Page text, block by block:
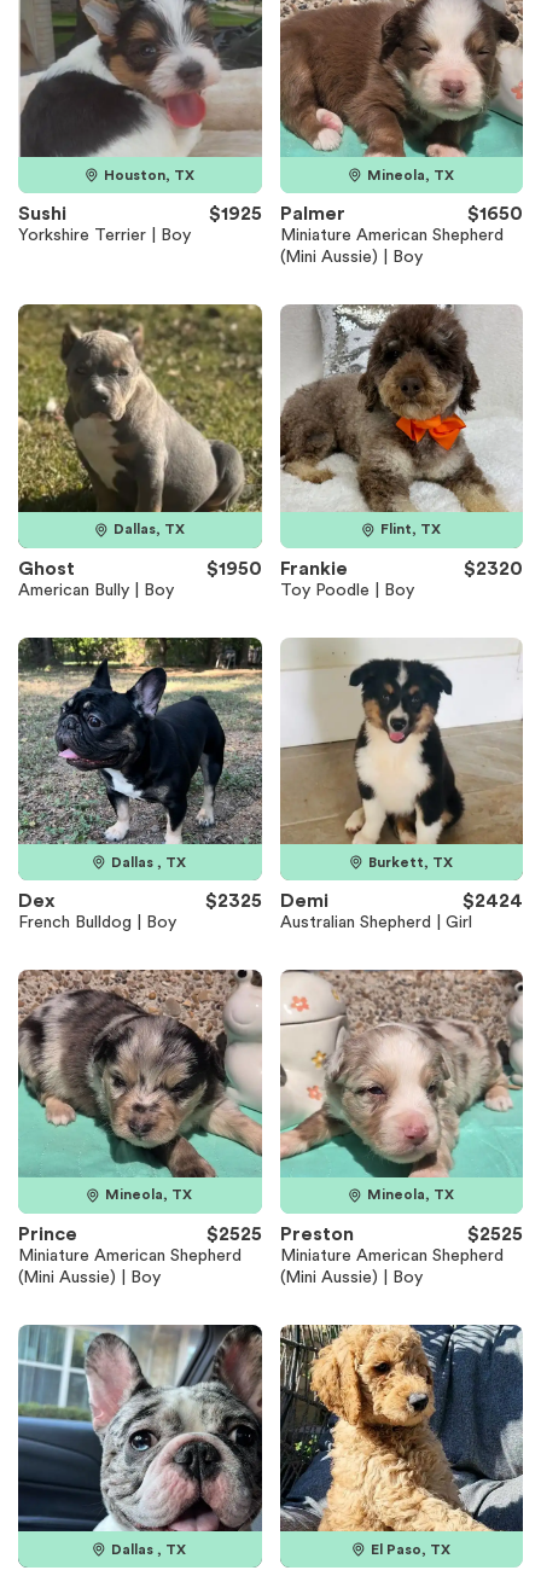
Houston, TX
Sushi $1925
Yorkshire Terrier | Boy
Mineola, TX
Palmer $1650
Miniature American Shepherd
(Mini Aussie) | Boy
Dallas, TX
Ghost $1950
American Bully | Boy
Flint, TX
Frankie $2320
Toy Poodle | Boy
Dallas , TX
Dex $2325
French Bulldog | Boy
Burkett, TX
Demi $2424
Australian Shepherd | Girl
Mineola, TX
Prince $2525
Miniature American Shepherd
(Mini Aussie) | Boy
Mineola, TX
Preston $2525
Miniature American Shepherd
(Mini Aussie) | Boy
Dallas , TX El Paso, TX